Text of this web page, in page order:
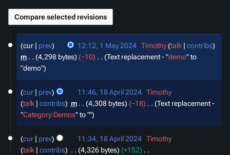
May
2024
cur prev 12:12, 1 May 2024 Timothy talk
contribs
m
4,298 bytes −10 Text replacement - "demo" to
"demo"
April
2024
cur prev 11:46, 18 April 2024 Timothy
talk
contribs m 4,308 bytes −18
Text replacement -
"Category:Demos" to ""
cur prev 11:34, 18 April 2024 Timothy
talk
contribs 4,326 bytes +152